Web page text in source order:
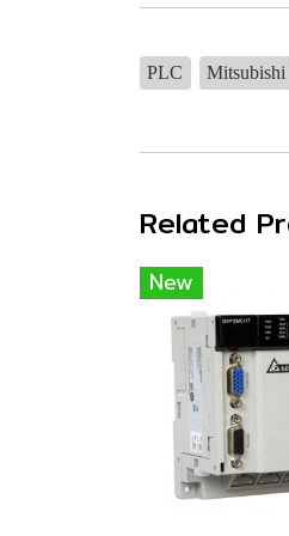
PLC Mitsubishi
Related
New